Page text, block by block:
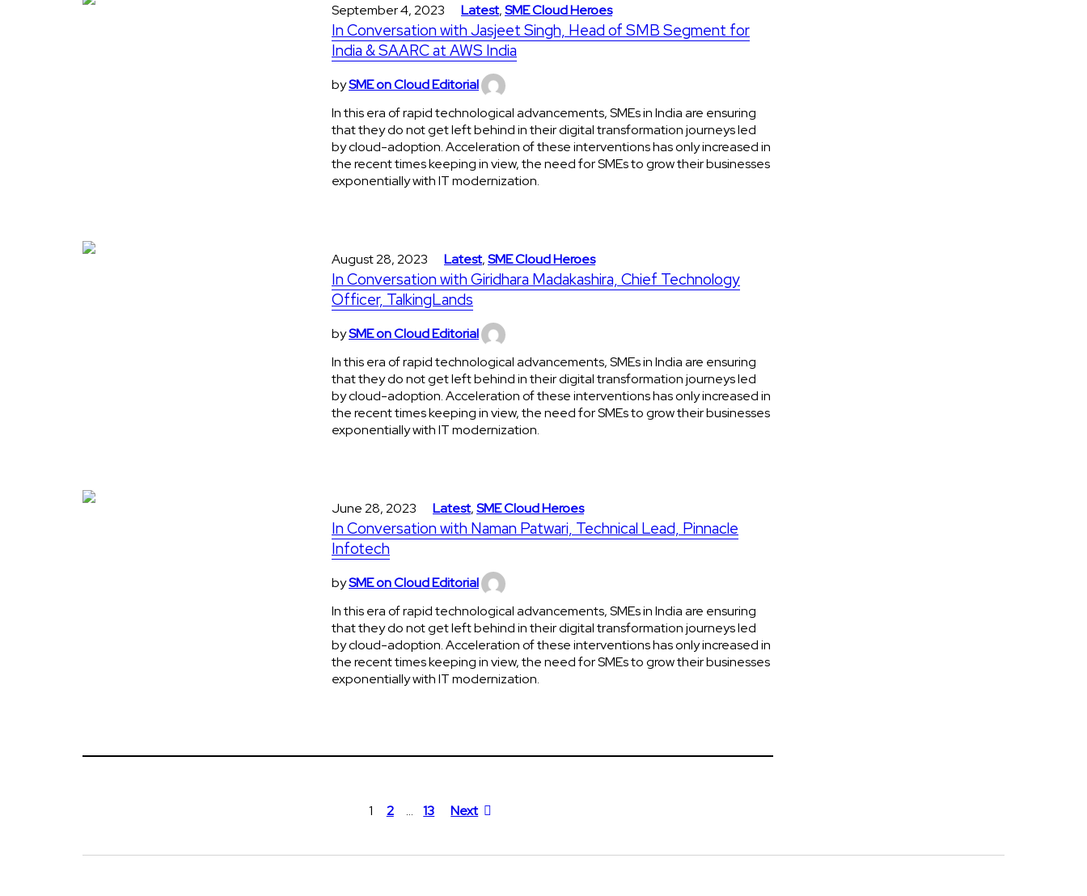
September 4, 2023 Latest,SME Cloud Heroes
In Conversation with Jasjeet Singh, Head of SMB Segment for
India & SAARC at AWS India
bySME on Cloud Editorial
In this era of rapid technological advancements, SMEs in India are ensuring
that they do not get left behind in their digital transformation journeys led
by cloud-adoption. Acceleration of these interventions has only increased in
the recent times keeping in view, the need for SMEs to grow their businesses
exponentially with IT modernization.
August 28, 2023 Latest,SME Cloud Heroes
In Conversation with Giridhara Madakashira, Chief Technology
Officer, TalkingLands
bySME on Cloud Editorial
In this era of rapid technological advancements, SMEs in India are ensuring
that they do not get left behind in their digital transformation journeys led
by cloud-adoption. Acceleration of these interventions has only increased in
the recent times keeping in view, the need for SMEs to grow their businesses
exponentially with IT modernization.
June 28, 2023 Latest,SME Cloud Heroes
In Conversation with Naman Patwari, Technical Lead, Pinnacle
Infotech
bySME on Cloud Editorial
In this era of rapid technological advancements, SMEs in India are ensuring
that they do not get left behind in their digital transformation journeys led
by cloud-adoption. Acceleration of these interventions has only increased in
the recent times keeping in view, the need for SMEs to grow their businesses
exponentially with IT modernization.
1 2 … 13 Next